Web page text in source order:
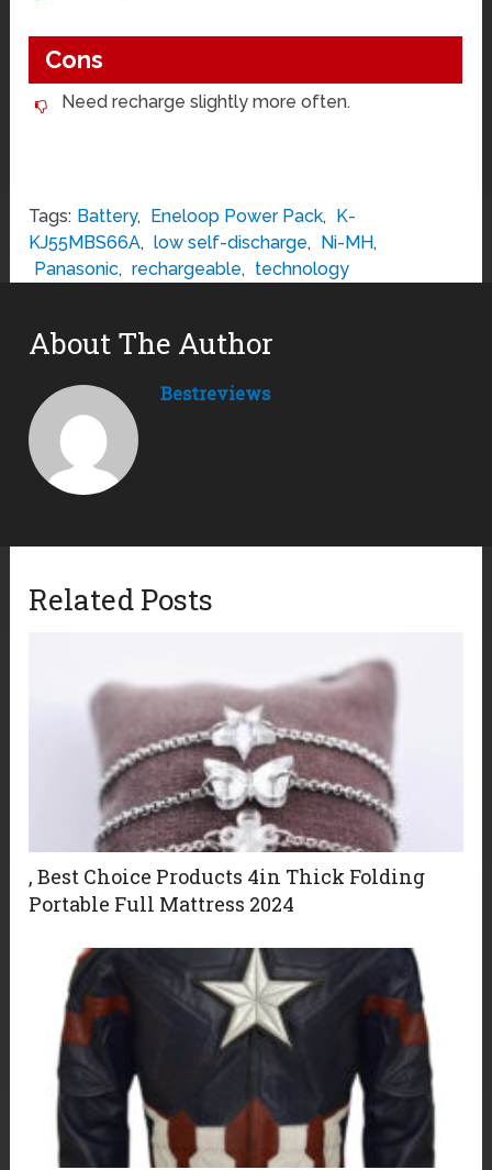
Cons
Need recharge slightly more often.
Tags: Battery, Eneloop Power Pack, K-
KJ55MBS66A, low self-discharge, Ni-MH,
Panasonic, rechargeable, technology
About The Author
Bestreviews
Related Posts
, Best Choice Products 4in Thick Folding
Portable Full Mattress 2024